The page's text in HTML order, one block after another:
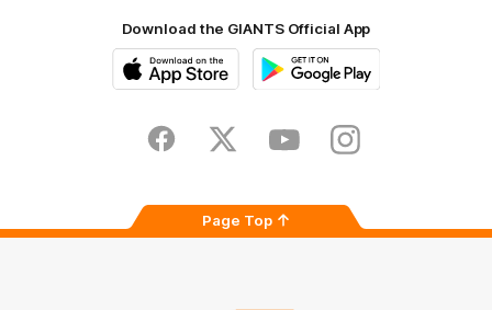
Download the GIANTS Official App
Store
FacebookTwitter YoutubeInstagram
Page Top